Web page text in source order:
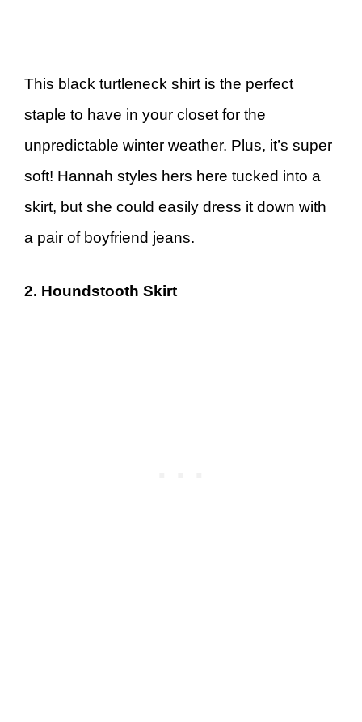
This black turtleneck shirt is the perfect
staple to have in your closet for the
unpredictable winter weather. Plus, it’s super
soft! Hannah styles hers here tucked into a
skirt, but she could easily dress it down with
a pair of boyfriend jeans.
2. Houndstooth Skirt